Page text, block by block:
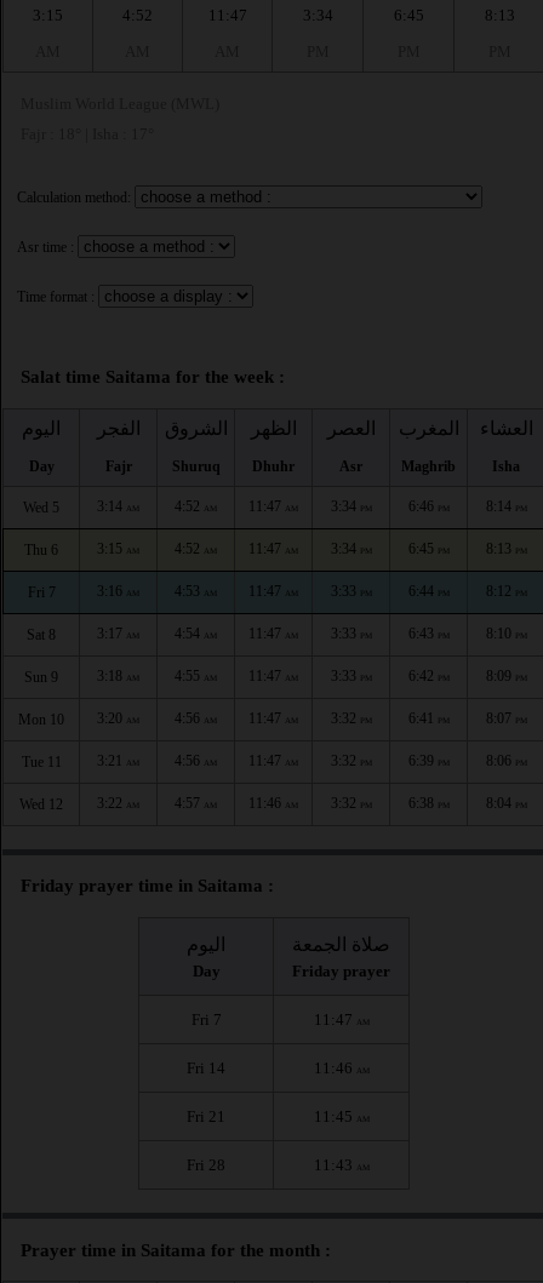
3:15
4:52
11:47
3:34
6:45
8:13
Calculation method:
Asr time :
Time format :
Salat time Saitama for the week :
اليوم
Day
الفجر
Fajr
الشروق
Shuruq
الظهر
Dhuhr
العصر
Asr
المغرب
Maghrib
العشاء
Isha
Wed 5 3:14 AM 4:52 AM 11:47 AM 3:34 PM 6:46 PM 8:14 PM
Thu 6 3:15 AM 4:52 AM 11:47 AM 3:34 PM 6:45 PM 8:13 PM
Fri 7 3:16 AM 4:53 AM 11:47 AM 3:33 PM 6:44 PM 8:12 PM
Sat 8 3:17 AM 4:54 AM 11:47 AM 3:33 PM 6:43 PM 8:10 PM
Sun 9 3:18 AM 4:55 AM 11:47 AM 3:33 PM 6:42 PM 8:09 PM
Mon 10 3:20 AM 4:56 AM 11:47 AM 3:32 PM 6:41 PM 8:07 PM
Tue 11 3:21 AM 4:56 AM 11:47 AM 3:32 PM 6:39 PM 8:06 PM
Wed 12 3:22 AM 4:57 AM 11:46 AM 3:32 PM 6:38 PM 8:04 PM
Friday prayer time in Saitama :
اليوم
Day
صلاة الجمعة
Friday prayer
Fri 7 11:47 AM
Fri 14 11:46 AM
Fri 21 11:45 AM
Fri 28 11:43 AM
Prayer time in Saitama for the month :